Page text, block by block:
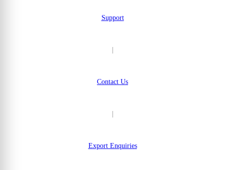
Support
Contact Us
Export Enquiries